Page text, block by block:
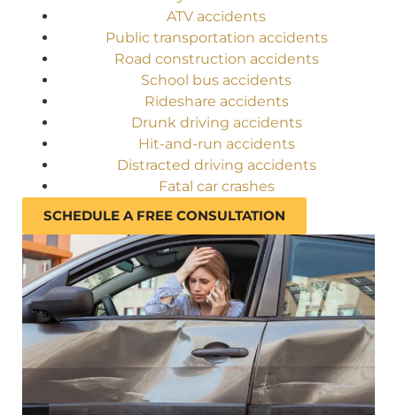
ATV accidents
Public transportation accidents
Road construction accidents
School bus accidents
Rideshare accidents
Drunk driving accidents
Hit-and-run accidents
Distracted driving accidents
Fatal car crashes
SCHEDULE A FREE CONSULTATION